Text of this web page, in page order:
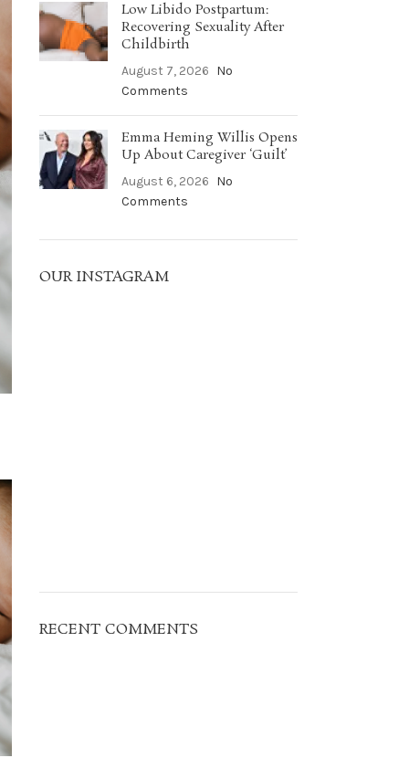
Low Libido Postpartum:
Recovering Sexuality After
Childbirth
August 7, 2026 No
Comments
Emma Heming Willis Opens
Up About Caregiver ‘Guilt’
August 6, 2026 No
Comments
OUR INSTAGRAM
RECENT COMMENTS